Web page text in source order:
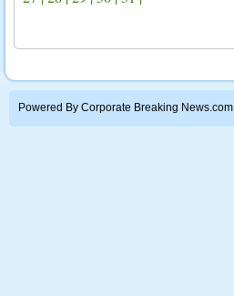
Powered By Corporate Breaking News.com